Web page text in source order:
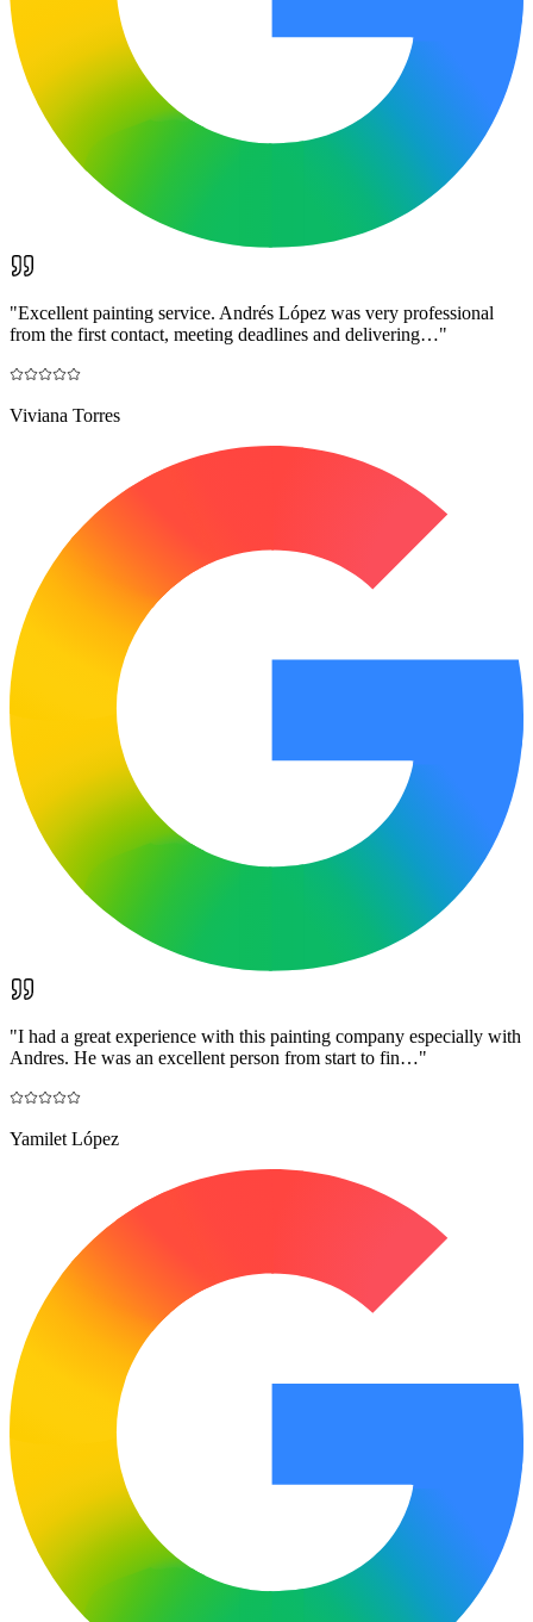
"Excellent painting service. Andrés López was very professional
from the first contact, meeting deadlines and delivering…"
Viviana Torres
"I had a great experience with this painting company especially with
Andres. He was an excellent person from start to fin…"
Yamilet López